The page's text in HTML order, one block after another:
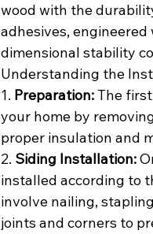
wood with the
adhesives,
dimensional stability
Understanding the
1. Preparation: The
your home by
proper insulation and
2. Siding Installation:
installed according to
involve nailing,
joints and corners to